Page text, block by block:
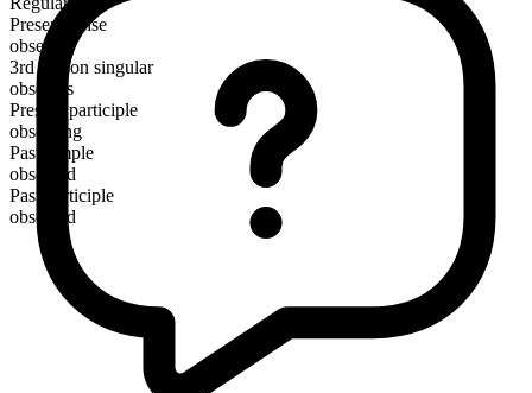
Present tense
obsess
3rd person singular
obsesses
Present participle
obsessing
Past simple
obsessed
Past participle
obsessed